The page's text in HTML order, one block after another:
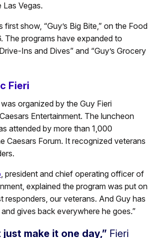
Vegas.
first show, “Guy’s Big Bite,” on the Food
The programs have expanded to
Ins and Dives” and “Guy’s Grocery
Fieri
organized by the Guy Fieri
Entertainment. The luncheon
attended by more than 1,000
Caesars Forum. It recognized veterans
, president and chief operating officer of
explained the program was put on
responders, our veterans. And Guy has
gives back everywhere he goes.”
just make it one day,” Fieri